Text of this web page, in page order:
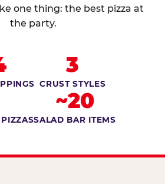
one thing: the best pizza at
the party.
3
CRUST STYLES
PIZZAS
~20
SALAD BAR ITEMS